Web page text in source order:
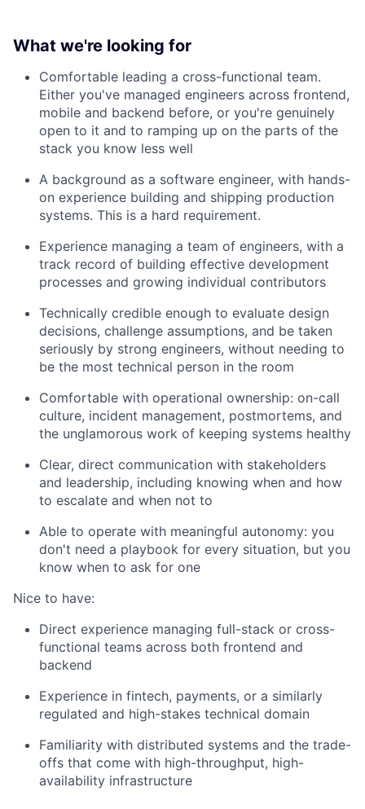
What we're looking for
Comfortable leading a cross-functional team.
Either you've managed engineers across frontend,
mobile and backend before, or you're genuinely
open to it and to ramping up on the parts of the
stack you know less well
A background as a software engineer, with hands-
on experience building and shipping production
systems. This is a hard requirement.
Experience managing a team of engineers, with a
track record of building effective development
processes and growing individual contributors
Technically credible enough to evaluate design
decisions, challenge assumptions, and be taken
seriously by strong engineers, without needing to
be the most technical person in the room
Comfortable with operational ownership: on-call
culture, incident management, postmortems, and
the unglamorous work of keeping systems healthy
Clear, direct communication with stakeholders
and leadership, including knowing when and how
to escalate and when not to
Able to operate with meaningful autonomy: you
don't need a playbook for every situation, but you
know when to ask for one
Nice to have:
Direct experience managing full-stack or cross-
functional teams across both frontend and
backend
Experience in fintech, payments, or a similarly
regulated and high-stakes technical domain
Familiarity with distributed systems and the trade-
offs that come with high-throughput, high-
availability infrastructure